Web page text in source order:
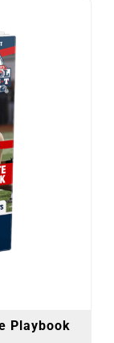
Playbook